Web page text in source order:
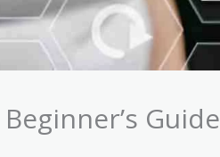
Guide